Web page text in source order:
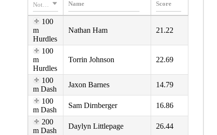
Nothing selected
100
m
Hurdles
Nathan Ham 21.22
100
m
Hurdles
Torrin Johnson 22.69
100
m Dash
Jaxon Barnes
14.79
100
m Dash
Sam Dirnberger
16.86
200
m Dash
Daylyn Littlepage
26.44